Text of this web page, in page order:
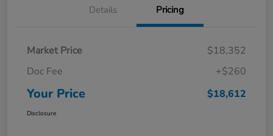
Details Pricing
Market Price
$18,352
Doc Fee
+$260
Your Price $18,612
Disclosure